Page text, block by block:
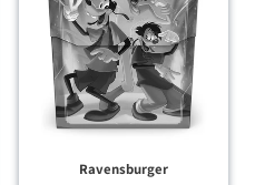
Ravensburger